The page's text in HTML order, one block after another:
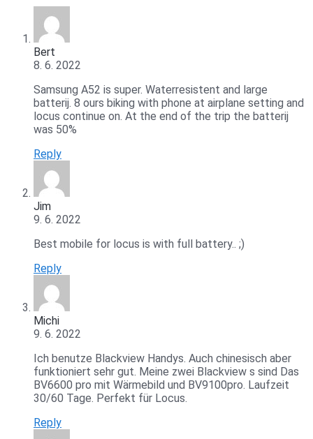
Bert
8. 6. 2022
Samsung A52 is super. Waterresistent and large
batterij. 8 ours biking with phone at airplane setting and
locus continue on. At the end of the trip the batterij
was 50%
Reply
Jim
9. 6. 2022
Best mobile for locus is with full battery.. ;)
Reply
Michi
9. 6. 2022
Ich benutze Blackview Handys. Auch chinesisch aber
funktioniert sehr gut. Meine zwei Blackview s sind Das
BV6600 pro mit Wärmebild und BV9100pro. Laufzeit
30/60 Tage. Perfekt für Locus.
Reply